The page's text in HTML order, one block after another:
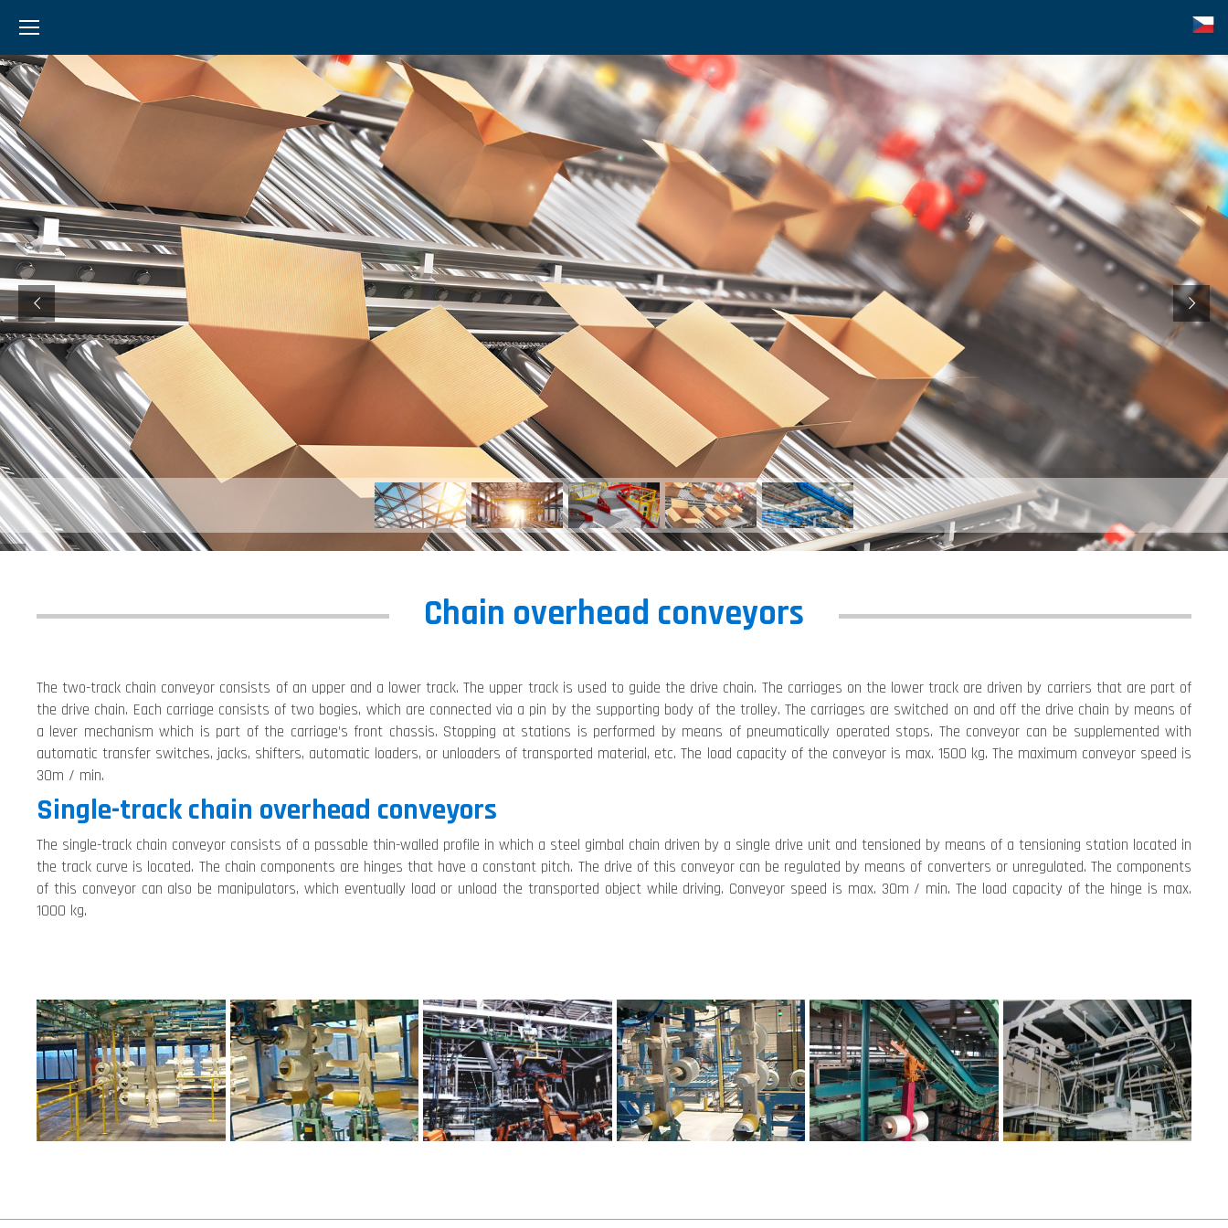
Chain overhead conveyors
The two-track chain conveyor consists of an upper and a lower track. The upper track is used to guide the drive chain. The carriages on the lower track are driven by carriers that are part of
the drive chain. Each carriage consists of two bogies, which are connected via a pin by the supporting body of the trolley. The carriages are switched on and off the drive chain by means of
a lever mechanism which is part of the carriage’s front chassis. Stopping at stations is performed by means of pneumatically operated stops. The conveyor can be supplemented with
automatic transfer switches, jacks, shifters, automatic loaders, or unloaders of transported material, etc. The load capacity of the conveyor is max. 1500 kg. The maximum conveyor speed is
30m / min.
Single-track chain overhead conveyors
The single-track chain conveyor consists of a passable thin-walled profile in which a steel gimbal chain driven by a single drive unit and tensioned by means of a tensioning station located in
the track curve is located. The chain components are hinges that have a constant pitch. The drive of this conveyor can be regulated by means of converters or unregulated. The components
of this conveyor can also be manipulators, which eventually load or unload the transported object while driving. Conveyor speed is max. 30m / min. The load capacity of the hinge is max.
1000 kg.